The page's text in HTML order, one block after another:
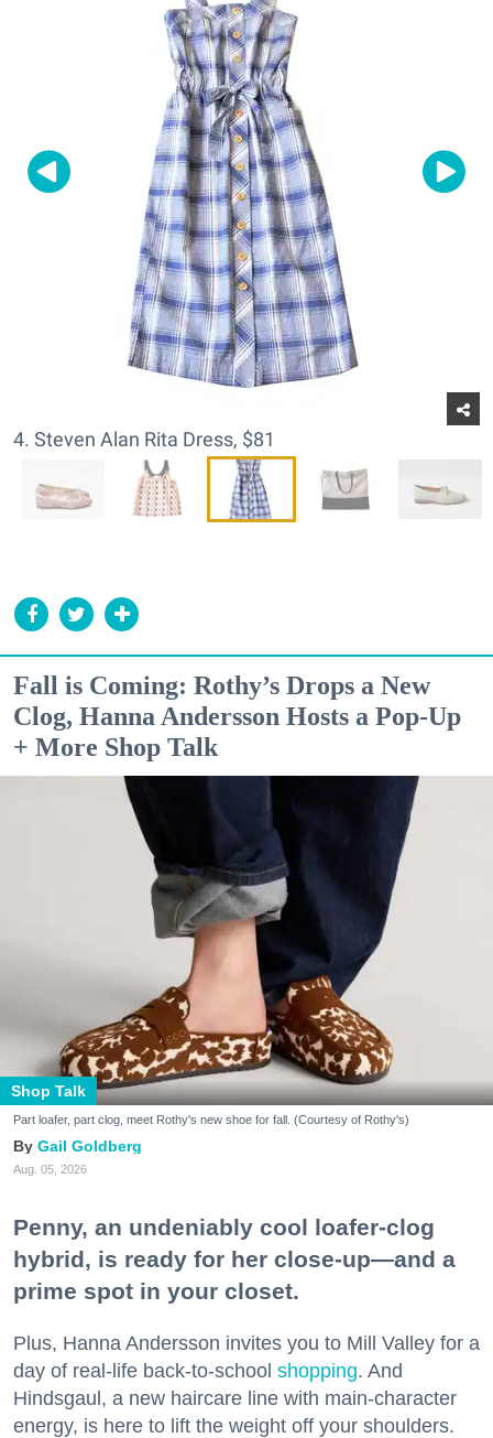
4. Steven Alan Rita Dress, $81
Fall is Coming: Rothy’s Drops a New
Clog, Hanna Andersson Hosts a Pop-Up
+ More Shop Talk
Shop Talk
Part loafer, part clog, meet Rothy's new shoe for fall. (Courtesy of Rothy's)
Gail Goldberg
Aug. 05, 2026
Penny, an undeniably cool loafer-clog
hybrid, is ready for her close-up—and a
prime spot in your closet.
Plus, Hanna Andersson invites you to Mill Valley for a
day of real-life back-to-school shopping. And
Hindsgaul, a new haircare line with main-character
energy, is here to lift the weight off your shoulders.